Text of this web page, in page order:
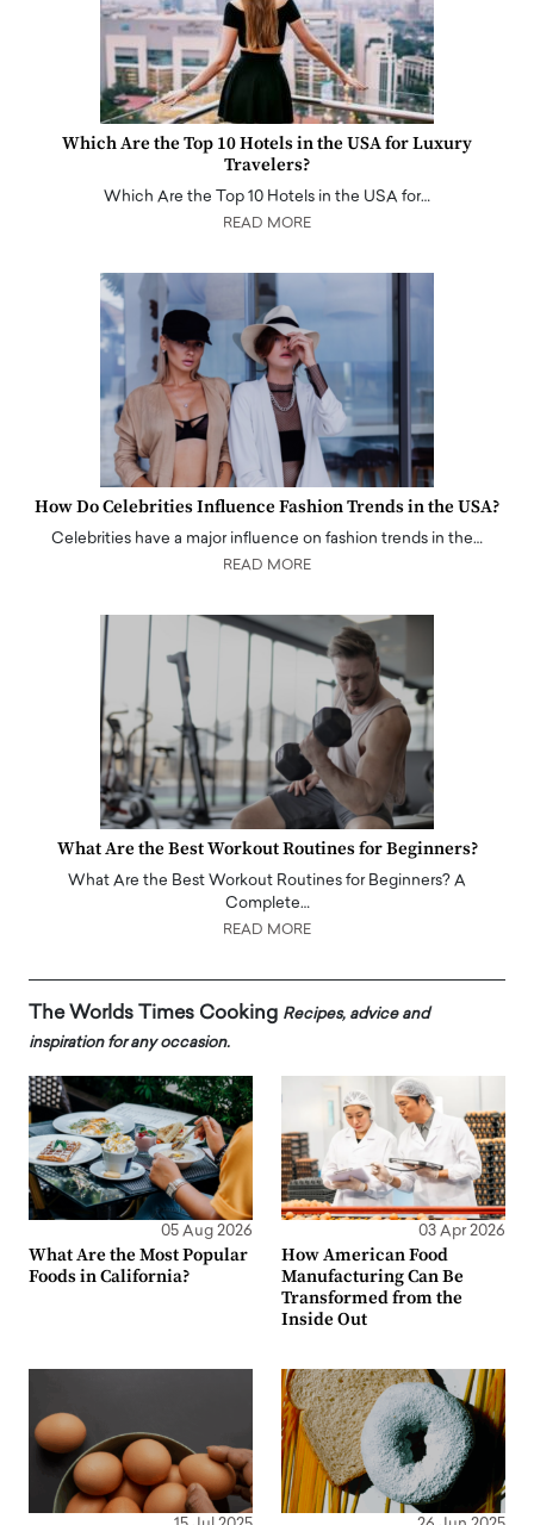
Which Are the Top 10 Hotels in the USA for Luxury
Travelers?
Which Are the Top 10 Hotels in the USA for…
READ MORE
How Do Celebrities Influence Fashion Trends in the USA?
Celebrities have a major influence on fashion trends in the…
READ MORE
What Are the Best Workout Routines for Beginners?
What Are the Best Workout Routines for Beginners? A
Complete…
READ MORE
The Worlds Times Cooking Recipes, advice and
inspiration for any occasion.
05 Aug 2026
What Are the Most Popular
Foods in California?
03 Apr 2026
How American Food
Manufacturing Can Be
Transformed from the
Inside Out